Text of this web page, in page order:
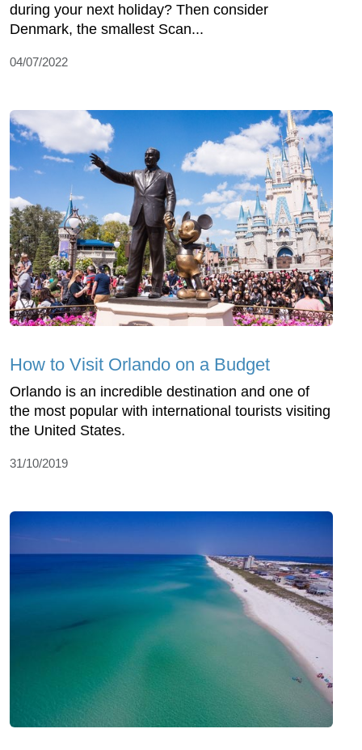
during your next holiday? Then consider
Denmark, the smallest Scan...
04/07/2022
How to Visit Orlando on a Budget
Orlando is an incredible destination and one of
the most popular with international tourists visiting
the United States.
31/10/2019